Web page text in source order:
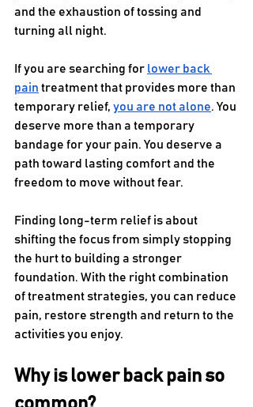
and the exhaustion of tossing and
turning all night.
If you are searching for lower back
pain treatment that provides more than
temporary relief, you are not alone. You
deserve more than a temporary
bandage for your pain. You deserve a
path toward lasting comfort and the
freedom to move without fear.
Finding long-term relief is about
shifting the focus from simply stopping
the hurt to building a stronger
foundation. With the right combination
of treatment strategies, you can reduce
pain, restore strength and return to the
activities you enjoy.
Why is lower back pain so